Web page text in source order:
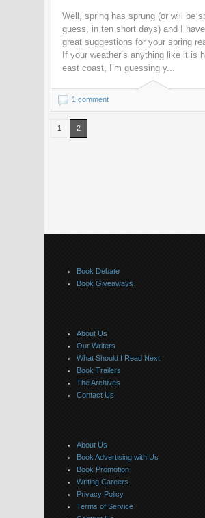
Well, spring has sprung (or will be
guess, in ten short days) and I
great suggestions for your spring
If your weather’s anything like it is
east coast, I’m guessing y...
1 comment
1 2
Book Debate
Book Giveaways
About Us
Our Writers
What Should I Read Next
Book Trailers
The Archives
Contact Us
About Us
Book Advertising with Us
Book Promotion
Writing Careers
Privacy Policy
Terms of Service